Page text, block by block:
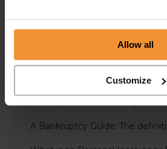
Allow all
Customize
Overdrawn Director’s Loan
Repayment, Interest & Tax
Bankruptcy VS IVA – What’s the
A Bankruptcy Guide: The